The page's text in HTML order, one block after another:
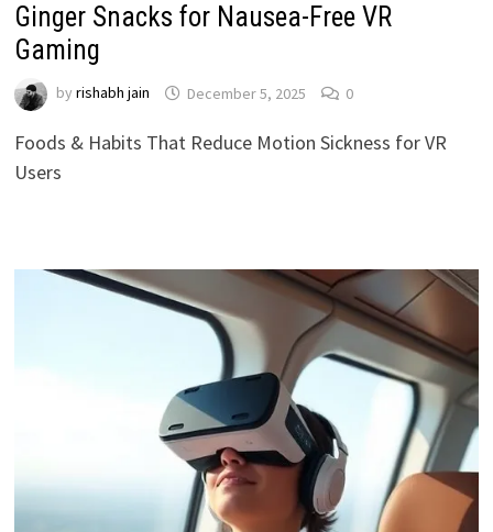
Ginger Snacks for Nausea-Free VR
Gaming
by rishabh jain December 5, 2025 0
Foods & Habits That Reduce Motion Sickness for VR
Users